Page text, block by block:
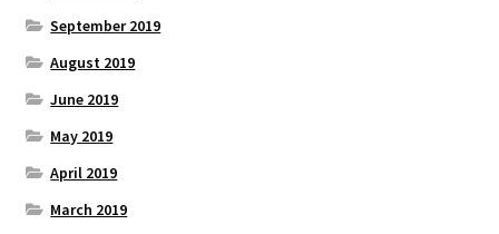
September 2019
August 2019
June 2019
May 2019
April 2019
March 2019